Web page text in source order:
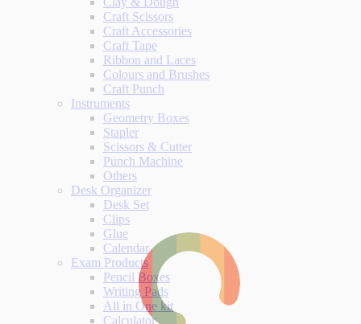
Craft Scissors
Craft Accessories
Craft Tape
Ribbon and Laces
Colours and Brushes
Craft Punch
Instruments
Geometry Boxes
Stapler
Scissors & Cutter
Punch Machine
Others
Desk Organizer
Desk Set
Clips
Glue
Calendar
Exam Products
Pencil Boxes
Writing Pads
All in One kit
Calculator